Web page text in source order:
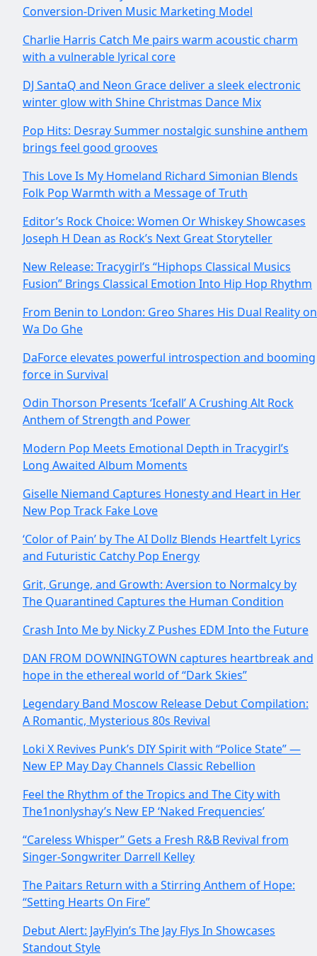
Conversion-Driven Music Marketing Model
Charlie Harris Catch Me pairs warm acoustic charm
with a vulnerable lyrical core
DJ SantaQ and Neon Grace deliver a sleek electronic
winter glow with Shine Christmas Dance Mix
Pop Hits: Desray Summer nostalgic sunshine anthem
brings feel good grooves
This Love Is My Homeland Richard Simonian Blends
Folk Pop Warmth with a Message of Truth
Editor’s Rock Choice: Women Or Whiskey Showcases
Joseph H Dean as Rock’s Next Great Storyteller
New Release: Tracygirl’s “Hiphops Classical Musics
Fusion” Brings Classical Emotion Into Hip Hop Rhythm
From Benin to London: Greo Shares His Dual Reality on
Wa Do Ghe
DaForce elevates powerful introspection and booming
force in Survival
Odin Thorson Presents ‘Icefall’ A Crushing Alt Rock
Anthem of Strength and Power
Modern Pop Meets Emotional Depth in Tracygirl’s
Long Awaited Album Moments
Giselle Niemand Captures Honesty and Heart in Her
New Pop Track Fake Love
‘Color of Pain’ by The AI Dollz Blends Heartfelt Lyrics
and Futuristic Catchy Pop Energy
Grit, Grunge, and Growth: Aversion to Normalcy by
The Quarantined Captures the Human Condition
Crash Into Me by Nicky Z Pushes EDM Into the Future
DAN FROM DOWNINGTOWN captures heartbreak and
hope in the ethereal world of “Dark Skies”
Legendary Band Moscow Release Debut Compilation:
A Romantic, Mysterious 80s Revival
Loki X Revives Punk’s DIY Spirit with “Police State” —
New EP May Day Channels Classic Rebellion
Feel the Rhythm of the Tropics and The City with
The1nonlyshay’s New EP ‘Naked Frequencies’
“Careless Whisper” Gets a Fresh R&B Revival from
Singer-Songwriter Darrell Kelley
The Paitars Return with a Stirring Anthem of Hope:
“Setting Hearts On Fire”
Debut Alert: JayFlyin’s The Jay Flys In Showcases
Standout Style